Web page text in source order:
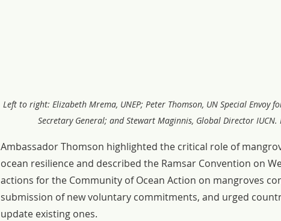
Left to right: Elizabeth Mrema, UNEP; Peter Thomson, UN Special Envoy
Secretary General; and Stewart Maginnis, Global Director
Ambassador Thomson highlighted the critical role of
ocean resilience and described the Ramsar Convention on
actions for the Community of Ocean Action on mangroves
submission of new voluntary commitments, and urged
update existing ones.